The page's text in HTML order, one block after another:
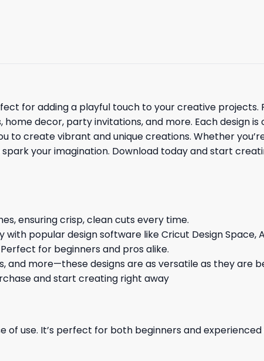
for adding a playful touch to your creative projects.
decor, party invitations, and more. Each design
create vibrant and unique creations. Whether
your imagination. Download today and start
ensuring crisp, clean cuts every time.
popular design software like Cricut Design Space,
Perfect for beginners and pros alike.
more—these designs are as versatile as they are
and start creating right away
use. It’s perfect for both beginners and